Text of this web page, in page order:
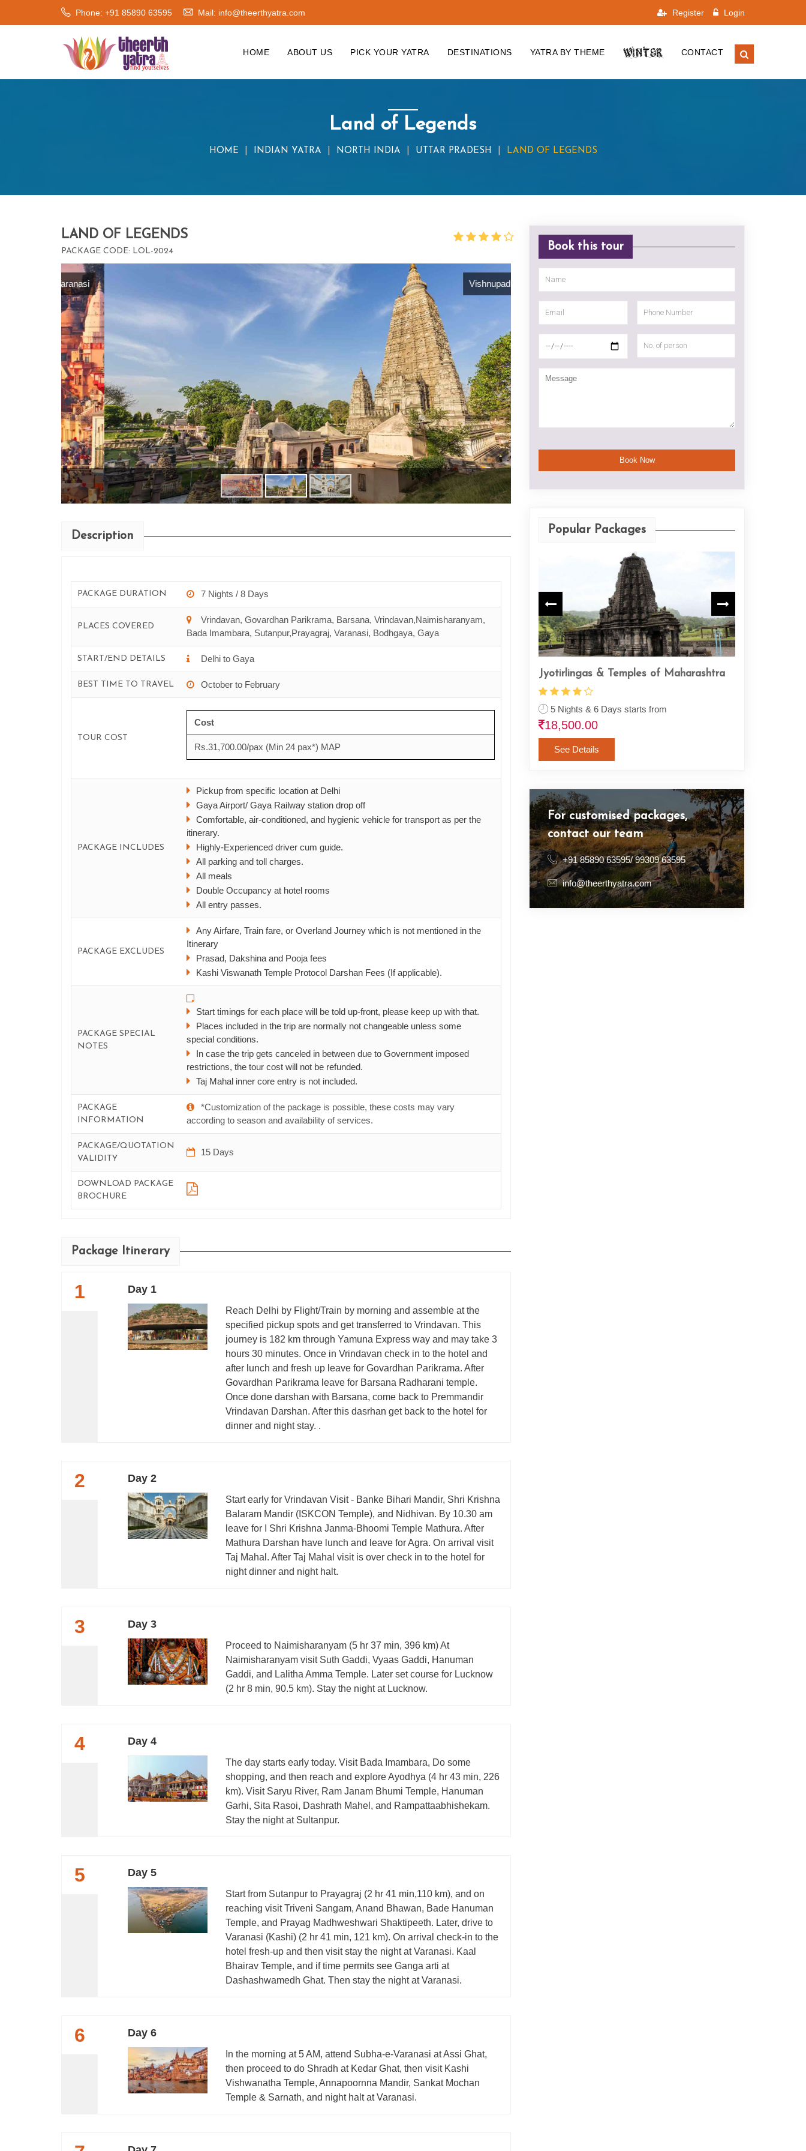
Phone: +91 85890 63595 Mail: info@theerthyatra.com Register Login
HOME ABOUT US PICK YOUR YATRA DESTINATIONS YATRA BY THEME WINTER CONTACT
Land of Legends
HOME INDIAN YATRA NORTH INDIA UTTAR PRADESH LAND OF LEGENDS
LAND OF LEGENDS
PACKAGE CODE: LOL-2024
Vishnupad temple
Description
PACKAGE DURATION 7 Nights / 8 Days
PLACES COVERED
Vrindavan, Govardhan Parikrama, Barsana, Vrindavan,Naimisharanyam,
Bada Imambara, Sutanpur,Prayagraj, Varanasi, Bodhgaya, Gaya
START/END DETAILS Delhi to Gaya
BEST TIME TO TRAVEL October to February
TOUR COST
Cost
Rs.31,700.00/pax (Min 24 pax*) MAP
PACKAGE INCLUDES
Pickup from specific location at Delhi
Gaya Airport/ Gaya Railway station drop off
Comfortable, air-conditioned, and hygienic vehicle for transport as per the
itinerary.
Highly-Experienced driver cum guide.
All parking and toll charges.
All meals
Double Occupancy at hotel rooms
All entry passes.
PACKAGE EXCLUDES
Any Airfare, Train fare, or Overland Journey which is not mentioned in the
Itinerary
Prasad, Dakshina and Pooja fees
Kashi Viswanath Temple Protocol Darshan Fees (If applicable).
PACKAGE SPECIAL
NOTES
Start timings for each place will be told up-front, please keep up with that.
Places included in the trip are normally not changeable unless some
special conditions.
In case the trip gets canceled in between due to Government imposed
restrictions, the tour cost will not be refunded.
Taj Mahal inner core entry is not included.
PACKAGE
INFORMATION
*Customization of the package is possible, these costs may vary
according to season and availability of services.
PACKAGE/QUOTATION
VALIDITY
15 Days
DOWNLOAD PACKAGE
BROCHURE
Package Itinerary
1 Day 1
Reach Delhi by Flight/Train by morning and assemble at the
specified pickup spots and get transferred to Vrindavan. This
journey is 182 km through Yamuna Express way and may take 3
hours 30 minutes. Once in Vrindavan check in to the hotel and
after lunch and fresh up leave for Govardhan Parikrama. After
Govardhan Parikrama leave for Barsana Radharani temple.
Once done darshan with Barsana, come back to Premmandir
Vrindavan Darshan. After this dasrhan get back to the hotel for
dinner and night stay. .
2 Day 2
Start early for Vrindavan Visit - Banke Bihari Mandir, Shri Krishna
Balaram Mandir (ISKCON Temple), and Nidhivan. By 10.30 am
leave for I Shri Krishna Janma-Bhoomi Temple Mathura. After
Mathura Darshan have lunch and leave for Agra. On arrival visit
Taj Mahal. After Taj Mahal visit is over check in to the hotel for
night dinner and night halt.
3 Day 3
Proceed to Naimisharanyam (5 hr 37 min, 396 km) At
Naimisharanyam visit Suth Gaddi, Vyaas Gaddi, Hanuman
Gaddi, and Lalitha Amma Temple. Later set course for Lucknow
(2 hr 8 min, 90.5 km). Stay the night at Lucknow.
4 Day 4
The day starts early today. Visit Bada Imambara, Do some
shopping, and then reach and explore Ayodhya (4 hr 43 min, 226
km). Visit Saryu River, Ram Janam Bhumi Temple, Hanuman
Garhi, Sita Rasoi, Dashrath Mahel, and Rampattaabhishekam.
Stay the night at Sultanpur.
5 Day 5
Start from Sutanpur to Prayagraj (2 hr 41 min,110 km), and on
reaching visit Triveni Sangam, Anand Bhawan, Bade Hanuman
Temple, and Prayag Madhweshwari Shaktipeeth. Later, drive to
Varanasi (Kashi) (2 hr 41 min, 121 km). On arrival check-in to the
hotel fresh-up and then visit stay the night at Varanasi. Kaal
Bhairav Temple, and if time permits see Ganga arti at
Dashashwamedh Ghat. Then stay the night at Varanasi.
6 Day 6
In the morning at 5 AM, attend Subha-e-Varanasi at Assi Ghat,
then proceed to do Shradh at Kedar Ghat, then visit Kashi
Vishwanatha Temple, Annapoornna Mandir, Sankat Mochan
Temple & Sarnath, and night halt at Varanasi.
Book this tour
Popular Packages
Aadi Kailash & Om Parvat Yatra
9 Nights & 10 Days starts from
52,800.00
See Details
Haridwar Rishikesh Darshan
3 Nights & 4 Days starts from
Jyotirlingas & Temples of Maharashtra
5 Nights & 6 Days starts from
18,500.00
See Details
For customised packages,
contact our team
+91 85890 63595/ 99309 63595
info@theerthyatra.com